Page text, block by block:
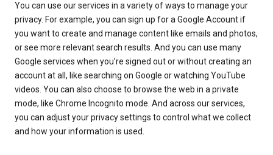
You can use our services in a variety of ways to manage your
privacy. For example, you can sign up for a Google Account if
you want to create and manage content like emails and photos,
or see more relevant search results. And you can use many
Google services when you’re signed out or without creating an
account at all, like searching on Google or watching YouTube
videos. You can also choose to browse the web in a private
mode, like Chrome Incognito mode. And across our services,
you can adjust your privacy settings to control what we collect
and how your information is used.